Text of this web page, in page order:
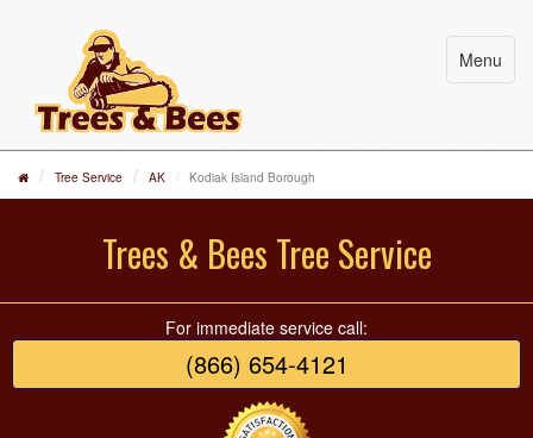
Menu
Tree Service AK Kodiak Island Borough
Trees & Bees Tree Service
For immediate service call:
(866) 654-4121